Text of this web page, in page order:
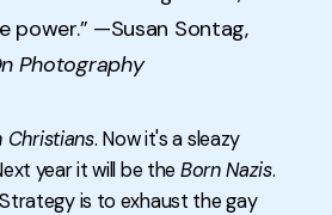
power.” —Susan Sontag,
Photography
Christians. Now it's a sleazy
year it will be theBorn Nazis.
is to exhaust the gay